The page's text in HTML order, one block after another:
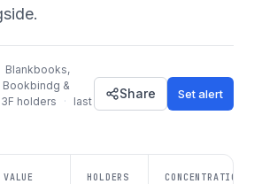
Blankbooks,
&
holders ·
last
Share Set alert
HOLDERS CONCENTRATION